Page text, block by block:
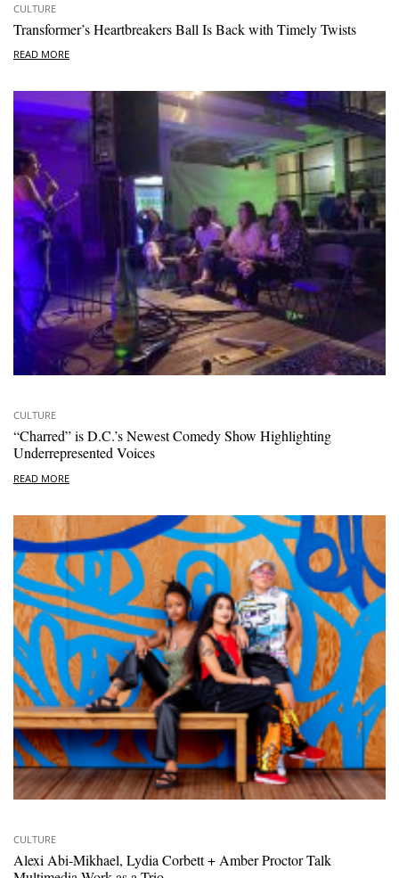
CULTURE
Transformer’s Heartbreakers Ball Is Back with Timely Twists
READ MORE
CULTURE
“Charred” is D.C.’s Newest Comedy Show Highlighting
Underrepresented Voices
READ MORE
CULTURE
Alexi Abi-Mikhael, Lydia Corbett + Amber Proctor Talk